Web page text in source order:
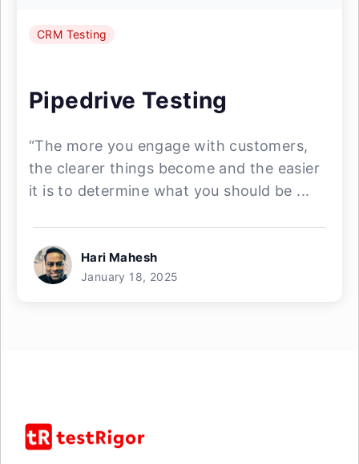
CRM Testing
Pipedrive Testing
“The more you engage with customers,
the clearer things become and the easier
it is to determine what you should be ...
Hari Mahesh
January 18, 2025